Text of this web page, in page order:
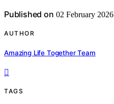
Published on 02 February 2026
AUTHOR
Amazing Life Together Team
TAGS